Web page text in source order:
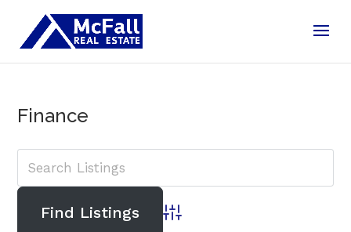
Finance
Advanced Search